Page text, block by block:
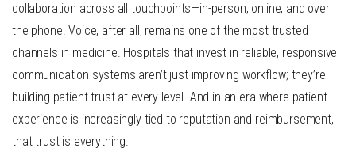
collaboration across all touchpoints—in-person, online, and over
the phone. Voice, after all, remains one of the most trusted
channels in medicine. Hospitals that invest in reliable, responsive
communication systems aren’t just improving workflow; they’re
building patient trust at every level. And in an era where patient
experience is increasingly tied to reputation and reimbursement,
that trust is everything.